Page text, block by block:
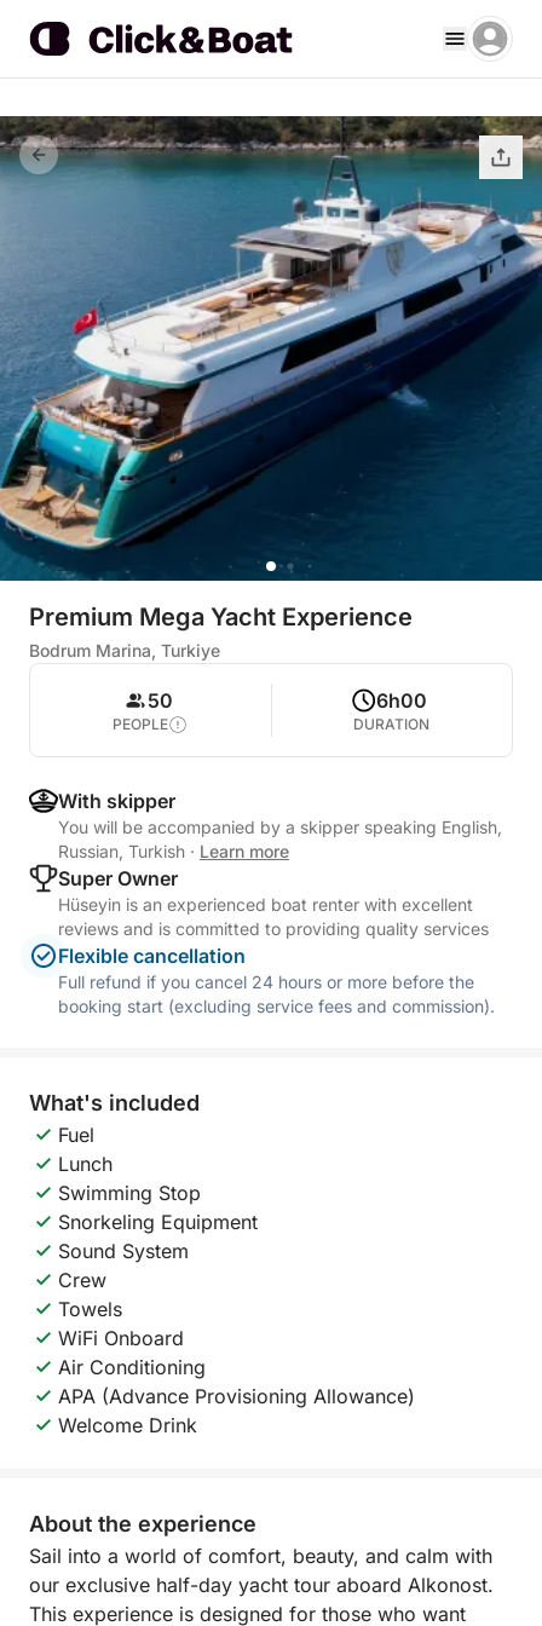
Premium Mega Yacht Experience
Bodrum Marina, Turkiye
50
PEOPLE
6h00
DURATION
With skipper
You will be accompanied by a skipper speaking English,
Russian, Turkish · Learn more
Super Owner
Hüseyin is an experienced boat renter with excellent
reviews and is committed to providing quality services
Flexible cancellation
Full refund if you cancel 24 hours or more before the
booking start (excluding service fees and commission).
What's included
Fuel
Lunch
Swimming Stop
Snorkeling Equipment
Sound System
Crew
Towels
WiFi Onboard
Air Conditioning
APA (Advance Provisioning Allowance)
Welcome Drink
About the experience
Sail into a world of comfort, beauty, and calm with
our exclusive half-day yacht tour aboard Alkonost.
This experience is designed for those who want